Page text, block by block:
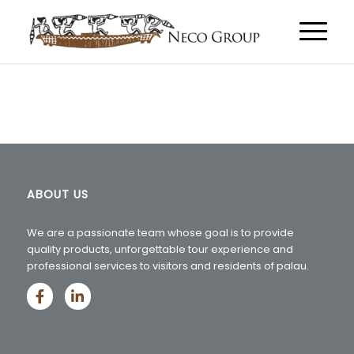
ABOUT US
We are a passionate team whose goal is to provide
quality products, unforgettable tour experience and
professional services to visitors and residents of palau.